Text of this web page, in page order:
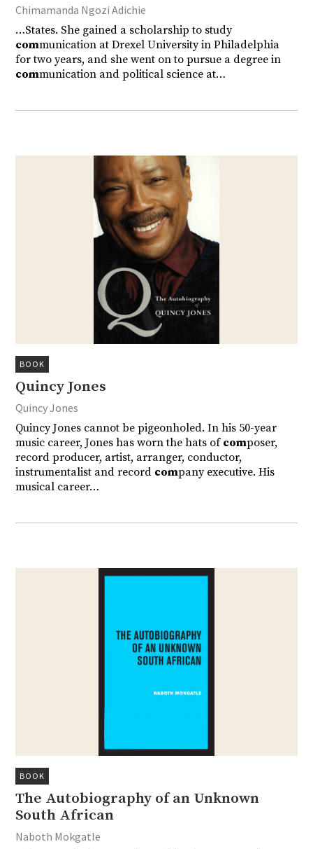
Chimamanda Ngozi Adichie
…States. She gained a scholarship to study
communication at Drexel University in Philadelphia
for two years, and she went on to pursue a degree in
communication and political science at…
BOOK
Quincy Jones
Quincy Jones
Quincy Jones cannot be pigeonholed. In his 50-year
music career, Jones has worn the hats of composer,
record producer, artist, arranger, conductor,
instrumentalist and record company executive. His
musical career…
BOOK
The Autobiography of an Unknown
South African
Naboth Mokgatle